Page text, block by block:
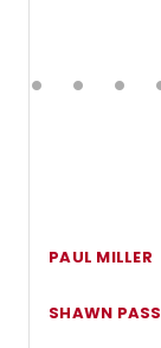
PAUL MILLER
SHAWN